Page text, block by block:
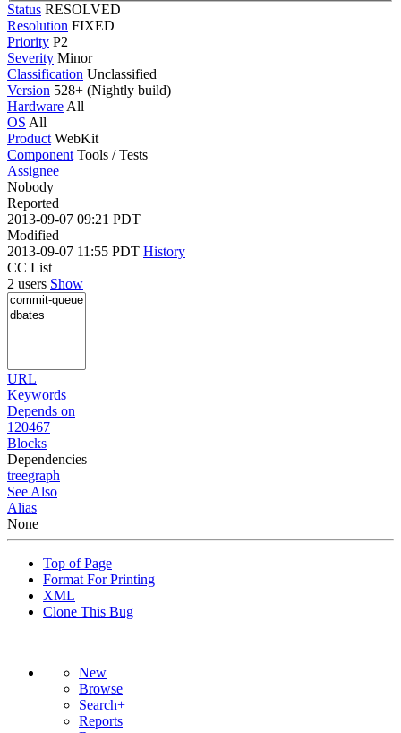
Status RESOLVED
Resolution FIXED
Priority P2
Severity Minor
Classification Unclassified
Version 528+ (Nightly build)
Hardware All
OS All
Product WebKit
Component Tools / Tests
Assignee
Nobody
Reported
2013-09-07 09:21 PDT
Modified
2013-09-07 11:55 PDT History
CC List
2 users Show
URL
Keywords
Depends on
120467
Blocks
Dependencies
treegraph
See Also
Alias
None
Top of Page
Format For Printing
XML
Clone This Bug
New
Browse
Search+
Reports